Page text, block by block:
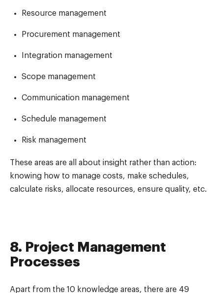
Resource management
Procurement management
Integration management
Scope management
Communication management
Schedule management
Risk management
These areas are all about insight rather than action:
knowing how to manage costs, make schedules,
calculate risks, allocate resources, ensure quality, etc.
8. Project Management
Processes
Apart from the 10 knowledge areas, there are 49